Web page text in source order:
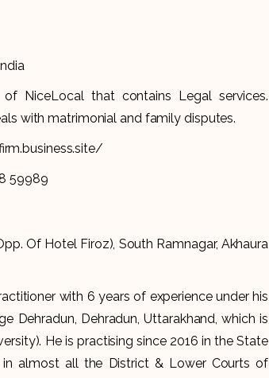
NiceLocal that contains Legal services.
with matrimonial and family disputes.
59989
Of Hotel Firoz), South Ramnagar, Akhaura
with 6 years of experience under his
Dehradun, Dehradun, Uttarakhand, which is
He is practising since 2016 in the State
almost all the District & Lower Courts of